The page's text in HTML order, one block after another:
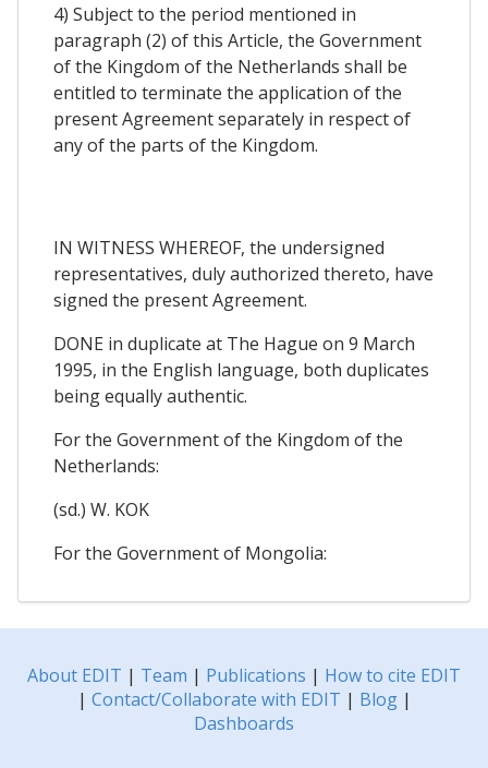
4) Subject to the period mentioned in
paragraph (2) of this Article, the Government
of the Kingdom of the Netherlands shall be
entitled to terminate the application of the
present Agreement separately in respect of
any of the parts of the Kingdom.
IN WITNESS WHEREOF, the undersigned
representatives, duly authorized thereto, have
signed the present Agreement.
DONE in duplicate at The Hague on 9 March
1995, in the English language, both duplicates
being equally authentic.
For the Government of the Kingdom of the
Netherlands:
(sd.) W. KOK
For the Government of Mongolia:
About EDIT | Team | Publications | How to cite EDIT
| Contact/Collaborate with EDIT | Blog|
Dashboards